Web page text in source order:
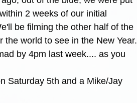
2 weeks of our initial
be filming the other half of the
world to see in the New Year.
by 4pm last week.... as you
Saturday 5th and a Mike/Jay